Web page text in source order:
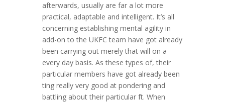
afterwards, usually are far a lot more
practical, adaptable and intelligent. It’s all
concerning establishing mental agility in
add-on to the UKFC team have got already
been carrying out merely that will on a
every day basis. As these types of, their
particular members have got already been
ting really very good at pondering and
battling about their particular ft. When